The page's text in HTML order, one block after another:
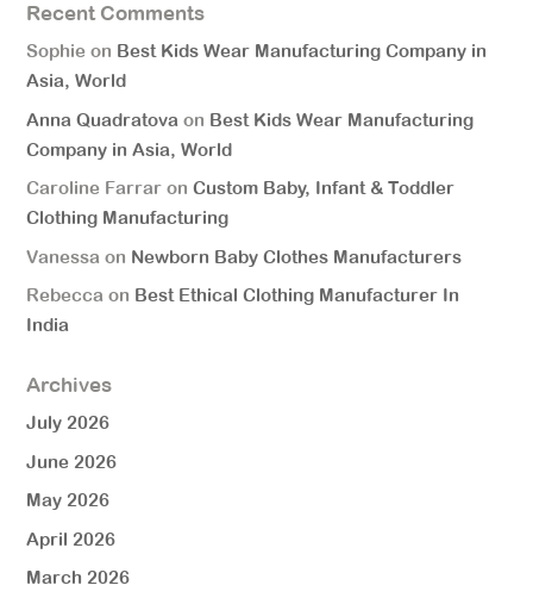
Recent Comments
Sophie on Best Kids Wear Manufacturing Company in
Asia, World
Anna Quadratova on Best Kids Wear Manufacturing
Company in Asia, World
Caroline Farrar onCustom Baby, Infant & Toddler
Clothing Manufacturing
Vanessa on Newborn Baby Clothes Manufacturers
Rebecca on Best Ethical Clothing Manufacturer In
India
Archives
July 2026
June 2026
May 2026
April 2026
March 2026